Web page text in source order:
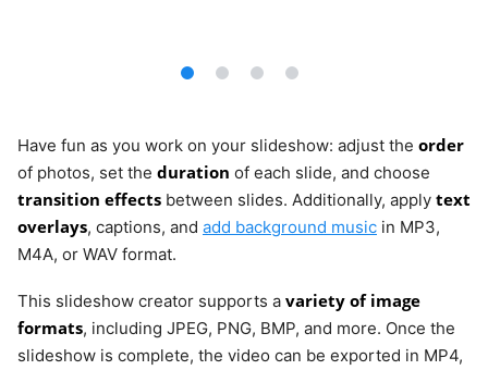
Have fun as you work on your slideshow: adjust the order
of photos, set the duration of each slide, and choose
transition effects between slides. Additionally, apply text
overlays, captions, and add background music in MP3,
M4A, or WAV format.
This slideshow creator supports a variety of image
formats, including JPEG, PNG, BMP, and more. Once the
slideshow is complete, the video can be exported in MP4,